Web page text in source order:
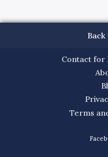
Contact for
Terms